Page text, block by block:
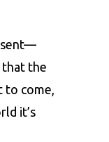
that the
to come,
it’s